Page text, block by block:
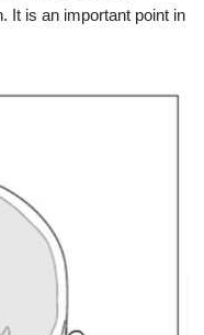
It is an important point in